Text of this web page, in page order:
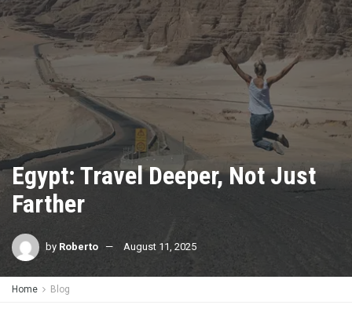
Egypt: Travel Deeper, Not Just
Farther
by Roberto August 11, 2025
Home Blog